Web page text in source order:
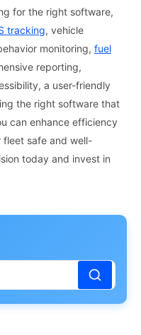
for the right software,
tracking, vehicle
monitoring, fuel
reporting,
a user-friendly
the right software that
can enhance efficiency
safe and well-
today and invest in